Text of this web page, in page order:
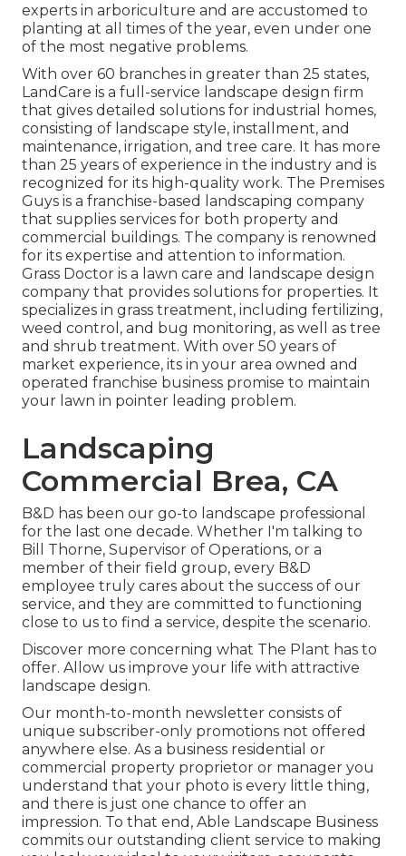
experts in arboriculture and are accustomed to
planting at all times of the year, even under one
of the most negative problems.
With over 60 branches in greater than 25 states,
LandCare is a full-service landscape design firm
that gives detailed solutions for industrial homes,
consisting of landscape style, installment, and
maintenance, irrigation, and tree care. It has more
than 25 years of experience in the industry and is
recognized for its high-quality work. The Premises
Guys is a franchise-based landscaping company
that supplies services for both property and
commercial buildings. The company is renowned
for its expertise and attention to information.
Grass Doctor is a lawn care and landscape design
company that provides solutions for properties. It
specializes in grass treatment, including fertilizing,
weed control, and bug monitoring, as well as tree
and shrub treatment. With over 50 years of
market experience, its in your area owned and
operated franchise business promise to maintain
your lawn in pointer leading problem.
Landscaping
Commercial Brea, CA
B&D has been our go-to landscape professional
for the last one decade. Whether I'm talking to
Bill Thorne, Supervisor of Operations, or a
member of their field group, every B&D
employee truly cares about the success of our
service, and they are committed to functioning
close to us to find a service, despite the scenario.
Discover more concerning what The Plant has to
offer. Allow us improve your life with attractive
landscape design.
Our month-to-month newsletter consists of
unique subscriber-only promotions not offered
anywhere else. As a business residential or
commercial property proprietor or manager you
understand that your photo is every little thing,
and there is just one chance to offer an
impression. To that end, Able Landscape Business
commits our outstanding client service to making